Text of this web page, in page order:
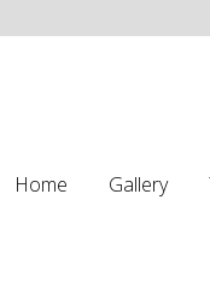
Home Gallery